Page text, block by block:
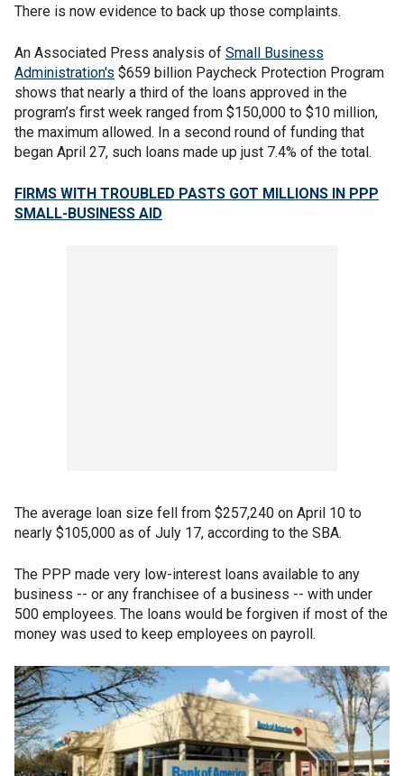
There is now evidence to back up those complaints.
An Associated Press analysis of Small Business
Administration's $659 billion Paycheck Protection Program
shows that nearly a third of the loans approved in the
program’s first week ranged from $150,000 to $10 million,
the maximum allowed. In a second round of funding that
began April 27, such loans made up just 7.4% of the total.
FIRMS WITH TROUBLED PASTS GOT MILLIONS IN PPP
SMALL-BUSINESS AID
The average loan size fell from $257,240 on April 10 to
nearly $105,000 as of July 17, according to the SBA.
The PPP made very low-interest loans available to any
business -- or any franchisee of a business -- with under
500 employees. The loans would be forgiven if most of the
money was used to keep employees on payroll.